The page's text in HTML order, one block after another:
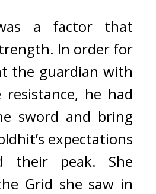
a factor that
In order for
the guardian with
he had
sword and bring
expectations
their peak. She
Grid she saw in